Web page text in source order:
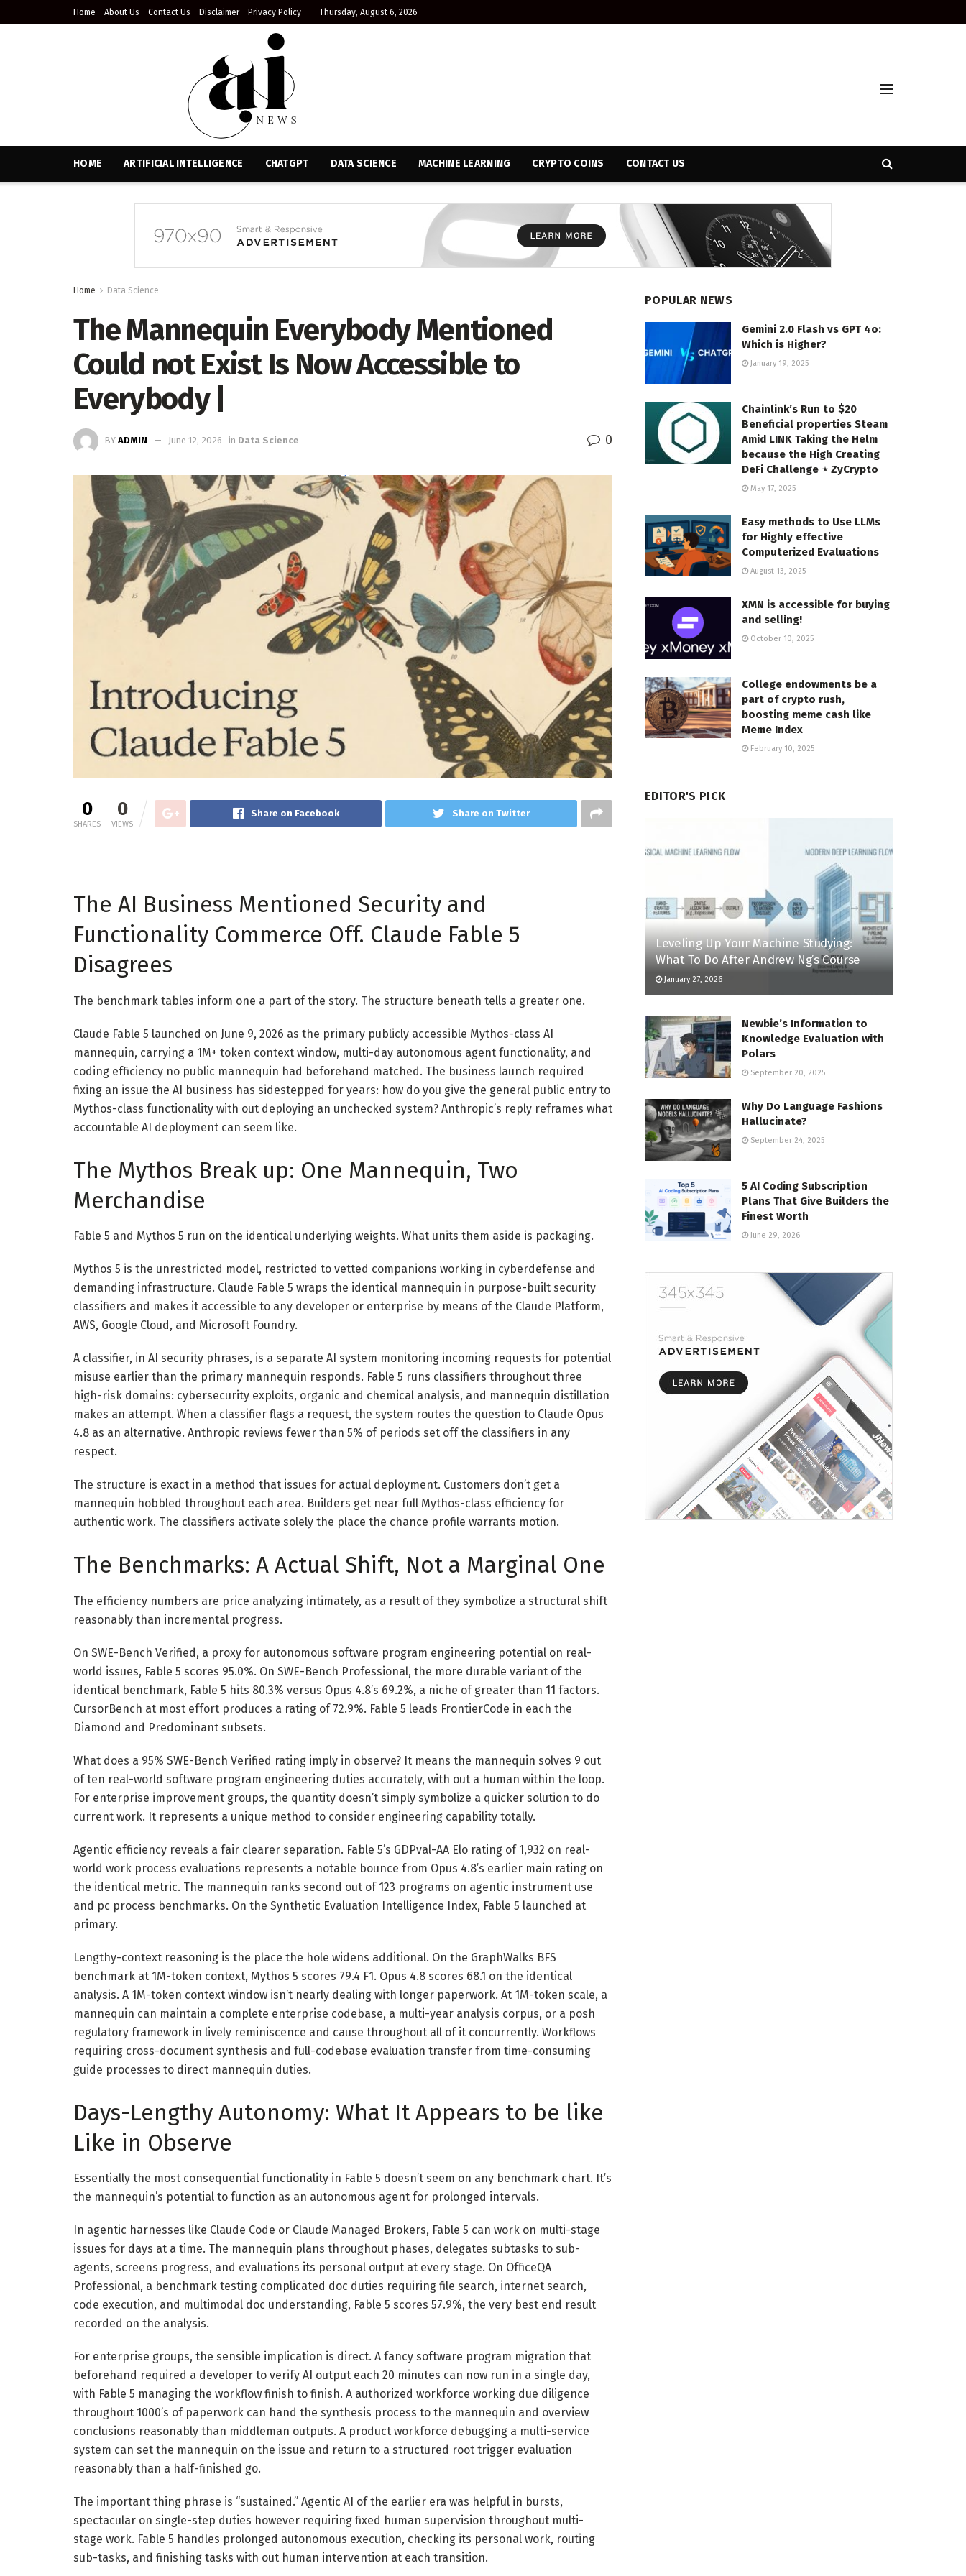
Home About Us Contact Us Disclaimer Privacy Policy Thursday, August 6, 2026
HOME ARTIFICIAL INTELLIGENCE CHATGPT DATA SCIENCE MACHINE LEARNING CRYPTO COINS CONTACT US
Home Data Science
The Mannequin Everybody Mentioned
Could not Exist Is Now Accessible to
Everybody |
BY ADMIN June 12, 2026 in Data Science 0
0
SHARES
0
VIEWS
Share on Facebook Share on Twitter
The AI Business Mentioned Security and
Functionality Commerce Off. Claude Fable 5
Disagrees
The benchmark tables inform one a part of the story. The structure beneath tells a greater one.
Claude Fable 5 launched on June 9, 2026 as the primary publicly accessible Mythos-class AI
mannequin, carrying a 1M+ token context window, multi-day autonomous agent functionality, and
coding efficiency no public mannequin had beforehand matched. The business launch required
fixing an issue the AI business has sidestepped for years: how do you give the general public entry to
Mythos-class functionality with out deploying an unchecked system? Anthropic’s reply reframes what
accountable AI deployment can seem like.
The Mythos Break up: One Mannequin, Two
Merchandise
Fable 5 and Mythos 5 run on the identical underlying weights. What units them aside is packaging.
Mythos 5 is the unrestricted model, restricted to vetted companions working in cyberdefense and
demanding infrastructure. Claude Fable 5 wraps the identical mannequin in purpose-built security
classifiers and makes it accessible to any developer or enterprise by means of the Claude Platform,
AWS, Google Cloud, and Microsoft Foundry.
A classifier, in AI security phrases, is a separate AI system monitoring incoming requests for potential
misuse earlier than the primary mannequin responds. Fable 5 runs classifiers throughout three
high-risk domains: cybersecurity exploits, organic and chemical analysis, and mannequin distillation
makes an attempt. When a classifier flags a request, the system routes the question to Claude Opus
4.8 as an alternative. Anthropic reviews fewer than 5% of periods set off the classifiers in any
respect.
The structure is exact in a method that issues for actual deployment. Customers don’t get a
mannequin hobbled throughout each area. Builders get near full Mythos-class efficiency for
authentic work. The classifiers activate solely the place the chance profile warrants motion.
The Benchmarks: A Actual Shift, Not a Marginal One
The efficiency numbers are price analyzing intimately, as a result of they symbolize a structural shift
reasonably than incremental progress.
On SWE-Bench Verified, a proxy for autonomous software program engineering potential on real-
world issues, Fable 5 scores 95.0%. On SWE-Bench Professional, the more durable variant of the
identical benchmark, Fable 5 hits 80.3% versus Opus 4.8’s 69.2%, a niche of greater than 11 factors.
CursorBench at most effort produces a rating of 72.9%. Fable 5 leads FrontierCode in each the
Diamond and Predominant subsets.
What does a 95% SWE-Bench Verified rating imply in observe? It means the mannequin solves 9 out
of ten real-world software program engineering duties accurately, with out a human within the loop.
For enterprise improvement groups, the quantity doesn’t simply symbolize a quicker solution to do
current work. It represents a unique method to consider engineering capability totally.
Agentic efficiency reveals a fair clearer separation. Fable 5’s GDPval-AA Elo rating of 1,932 on real-
world work process evaluations represents a notable bounce from Opus 4.8’s earlier main rating on
the identical metric. The mannequin ranks second out of 123 programs on agentic instrument use
and pc process benchmarks. On the Synthetic Evaluation Intelligence Index, Fable 5 launched at
primary.
Lengthy-context reasoning is the place the hole widens additional. On the GraphWalks BFS
benchmark at 1M-token context, Mythos 5 scores 79.4 F1. Opus 4.8 scores 68.1 on the identical
analysis. A 1M-token context window isn’t nearly dealing with longer paperwork. At 1M-token scale, a
mannequin can maintain a complete enterprise codebase, a multi-year analysis corpus, or a posh
regulatory framework in lively reminiscence and cause throughout all of it concurrently. Workflows
requiring cross-document synthesis and full-codebase evaluation transfer from time-consuming
guide processes to direct mannequin duties.
Days-Lengthy Autonomy: What It Appears to be like
Like in Observe
Essentially the most consequential functionality in Fable 5 doesn’t seem on any benchmark chart. It’s
the mannequin’s potential to function as an autonomous agent for prolonged intervals.
In agentic harnesses like Claude Code or Claude Managed Brokers, Fable 5 can work on multi-stage
issues for days at a time. The mannequin plans throughout phases, delegates subtasks to sub-
agents, screens progress, and evaluations its personal output at every stage. On OfficeQA
Professional, a benchmark testing complicated doc duties requiring file search, internet search,
code execution, and multimodal doc understanding, Fable 5 scores 57.9%, the very best end result
recorded on the analysis.
For enterprise groups, the sensible implication is direct. A fancy software program migration that
beforehand required a developer to verify AI output each 20 minutes can now run in a single day,
with Fable 5 managing the workflow finish to finish. A authorized workforce working due diligence
throughout 1000’s of paperwork can hand the synthesis process to the mannequin and overview
conclusions reasonably than middleman outputs. A product workforce debugging a multi-service
system can set the mannequin on the issue and return to a structured root trigger evaluation
reasonably than a half-finished go.
The important thing phrase is “sustained.” Agentic AI of the earlier era was helpful in bursts,
spectacular on single-step duties however requiring fixed human supervision throughout multi-
stage work. Fable 5 handles prolonged autonomous execution, checking its personal work, routing
sub-tasks, and finishing tasks with out human intervention at each transition.
POPULAR NEWS
Gemini 2.0 Flash vs GPT 4o:
Which is Higher?
January 19, 2025
Chainlink’s Run to $20
Beneficial properties Steam
Amid LINK Taking the Helm
because the High Creating
DeFi Challenge ⋆ ZyCrypto
May 17, 2025
Easy methods to Use LLMs
for Highly effective
Computerized Evaluations
August 13, 2025
XMN is accessible for buying
and selling!
October 10, 2025
College endowments be a
part of crypto rush,
boosting meme cash like
Meme Index
February 10, 2025
EDITOR'S PICK
Leveling Up Your Machine Studying:
What To Do After Andrew Ng’s Course
January 27, 2026
Newbie’s Information to
Knowledge Evaluation with
Polars
September 20, 2025
Why Do Language Fashions
Hallucinate?
September 24, 2025
5 AI Coding Subscription
Plans That Give Builders the
Finest Worth
June 29, 2026